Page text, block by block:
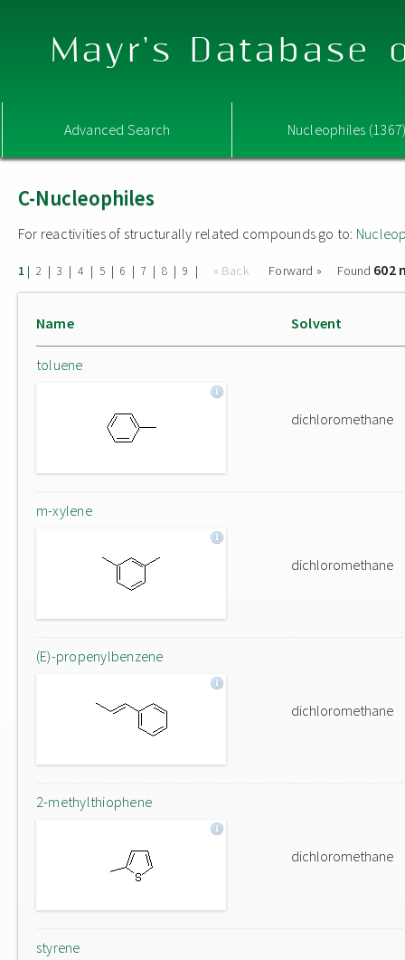
Mayr's Database
Advanced Search Nucleophiles
C-Nucleophiles
For reactivities of structurally related compounds go to:
1 | 2 | 3 | 4 | 5 | 6 | 7 | 8 | 9 | « Back Forward » Found 602
Name Solvent
toluene
dichloromethane
m-xylene
dichloromethane
(E)-propenylbenzene
dichloromethane
2-methylthiophene
dichloromethane
styrene